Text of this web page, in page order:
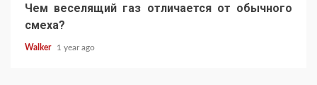
Чем веселящий газ отличается от обычного
смеха?
Walker 1 year ago